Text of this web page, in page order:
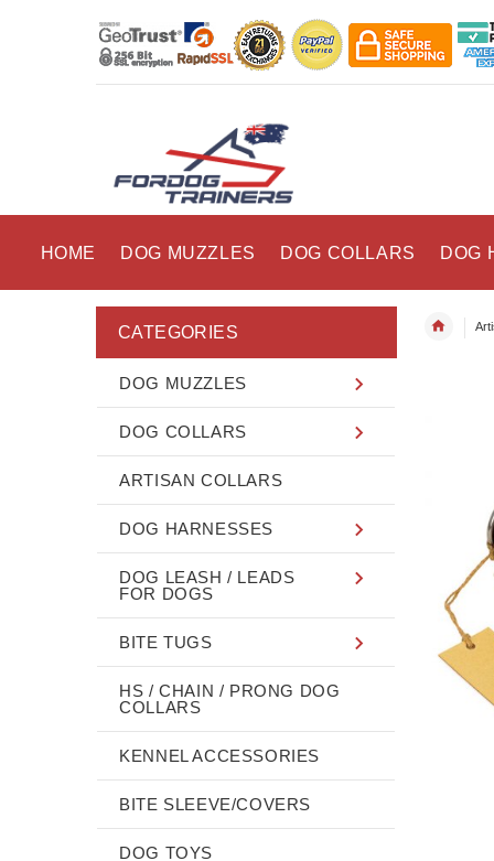
HOME DOG MUZZLES DOG COLLARS DOG
CATEGORIES
DOG MUZZLES
DOG COLLARS
ARTISAN COLLARS
DOG HARNESSES
DOG LEASH / LEADS
FOR DOGS
BITE TUGS
HS / CHAIN / PRONG DOG
COLLARS
KENNEL ACCESSORIES
BITE SLEEVE/COVERS
DOG TOYS